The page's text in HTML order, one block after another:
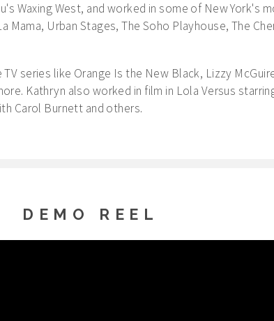
Waxing West, and worked in some of New York's
Mama, Urban Stages, The Soho Playhouse, The
series like Orange Is the New Black, Lizzy
Kathryn also worked in film in Lola Versus
Carol Burnett and others.
DEMO REEL